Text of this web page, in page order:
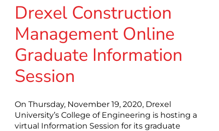
Drexel Construction
Management Online
Graduate Information
Session
On Thursday, November 19, 2020, Drexel
University’s College of Engineering is hosting a
virtual Information Session for its graduate